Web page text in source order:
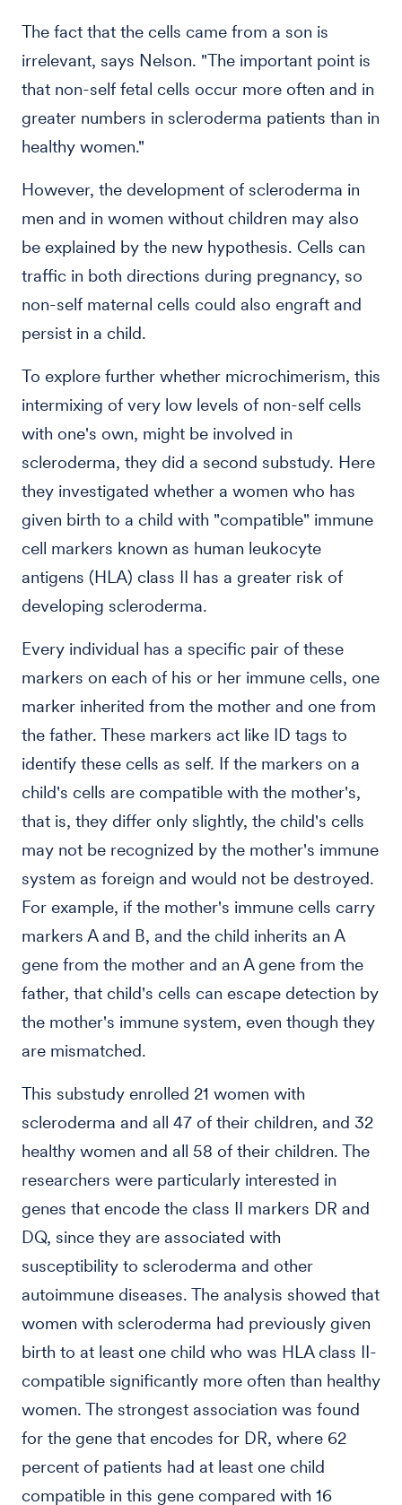
The fact that the cells came from a son is
irrelevant, says Nelson. "The important point is
that non-self fetal cells occur more often and in
greater numbers in scleroderma patients than in
healthy women."
However, the development of scleroderma in
men and in women without children may also
be explained by the new hypothesis. Cells can
traffic in both directions during pregnancy, so
non-self maternal cells could also engraft and
persist in a child.
To explore further whether microchimerism, this
intermixing of very low levels of non-self cells
with one's own, might be involved in
scleroderma, they did a second substudy. Here
they investigated whether a women who has
given birth to a child with "compatible" immune
cell markers known as human leukocyte
antigens (HLA) class II has a greater risk of
developing scleroderma.
Every individual has a specific pair of these
markers on each of his or her immune cells, one
marker inherited from the mother and one from
the father. These markers act like ID tags to
identify these cells as self. If the markers on a
child's cells are compatible with the mother's,
that is, they differ only slightly, the child's cells
may not be recognized by the mother's immune
system as foreign and would not be destroyed.
For example, if the mother's immune cells carry
markers A and B, and the child inherits an A
gene from the mother and an A gene from the
father, that child's cells can escape detection by
the mother's immune system, even though they
are mismatched.
This substudy enrolled 21 women with
scleroderma and all 47 of their children, and 32
healthy women and all 58 of their children. The
researchers were particularly interested in
genes that encode the class II markers DR and
DQ, since they are associated with
susceptibility to scleroderma and other
autoimmune diseases. The analysis showed that
women with scleroderma had previously given
birth to at least one child who was HLA class II-
compatible significantly more often than healthy
women. The strongest association was found
for the gene that encodes for DR, where 62
percent of patients had at least one child
compatible in this gene compared with 16